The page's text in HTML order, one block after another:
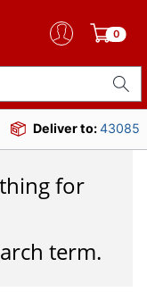
0
Deliver to:43085
for
term.